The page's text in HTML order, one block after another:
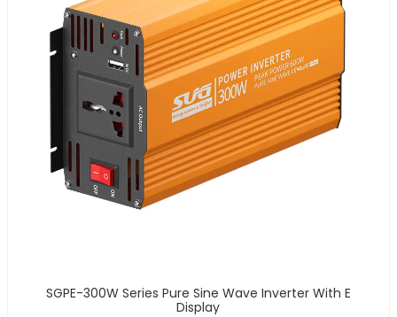
SGPE-300W Series Pure Sine Wave Inverter With E
Display